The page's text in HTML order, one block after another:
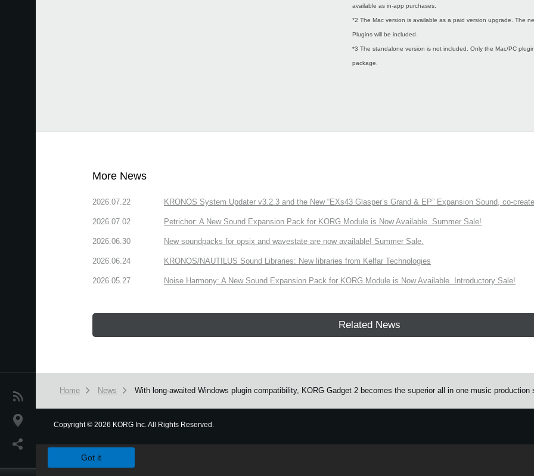
News
Location
available as in-app purchases.
*2 The Mac version is available as a paid version upgrade. The
Plugins will be included.
*3 The standalone version is not included. Only the Mac/PC
package.
More News
2026.07.22 KRONOS System Updater v3.2.3 and the New “EXs43 Glasper’s Grand & EP” Expansion Sound, co-
2026.07.02 Petrichor: A New Sound Expansion Pack for KORG Module is Now Available. Summer Sale!
2026.06.30 New soundpacks for opsix and wavestate are now available! Summer Sale.
2026.06.24 KRONOS/NAUTILUS Sound Libraries: New libraries from Kelfar Technologies
2026.05.27 Noise Harmony: A New Sound Expansion Pack for KORG Module is Now Available. Introductory Sale!
Related News
Home News With long-awaited Windows plugin compatibility, KORG Gadget 2 becomes the superior all in one music production
Copyright© 2026 KORG Inc. All Rights Reserved.
Got it